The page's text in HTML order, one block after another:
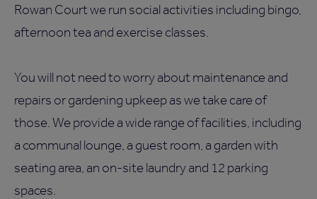
Rowan Court we run social activities including bingo,
afternoon tea and exercise classes.
You will not need to worry about maintenance and
repairs or gardening upkeep as we take care of
those. We provide a wide range of facilities, including
a communal lounge, a guest room, a garden with
seating area, an on-site laundry and 12 parking
spaces.